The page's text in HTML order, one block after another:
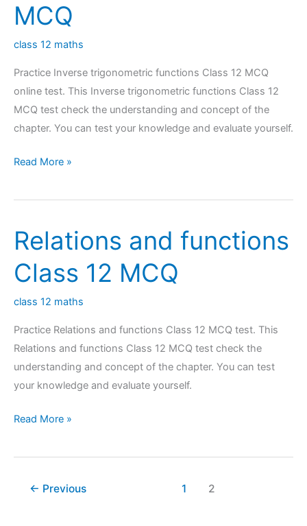
MCQ
class 12 maths
Practice Inverse trigonometric functions Class 12 MCQ
online test. This Inverse trigonometric functions Class 12
MCQ test check the understanding and concept of the
chapter. You can test your knowledge and evaluate yourself.
Inverse
functions
12
MCQ
Read More »
Relations and functions
Class 12 MCQ
class 12 maths
Practice Relations and functions Class 12 MCQ test. This
Relations and functions Class 12 MCQ test check the
understanding and concept of the chapter. You can test
your knowledge and evaluate yourself.
Relations
functions
Read More »
← Previous 1 2